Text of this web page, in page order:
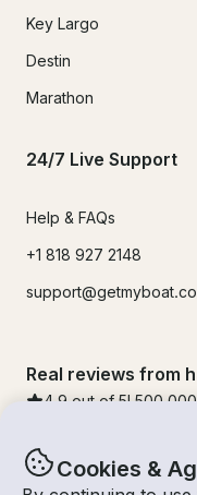
Cookies &
Key Largo
Destin
Marathon
24/7 Live Support
Help & FAQs
+1 818 927 2148
Real reviews from
4.9 out of 5! 500,000